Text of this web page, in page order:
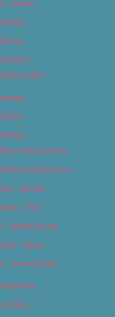
– News
Us
Edition
2017
Culture & Film
Top Stories
– Events
– Film
– Food & Dining
– Music
– Promotional
Events
Policy